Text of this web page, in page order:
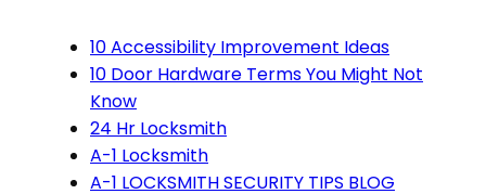
10 Accessibility Improvement Ideas
10 Door Hardware Terms You Might Not
Know
24 Hr Locksmith
A-1 Locksmith
A-1 LOCKSMITH SECURITY TIPS BLOG